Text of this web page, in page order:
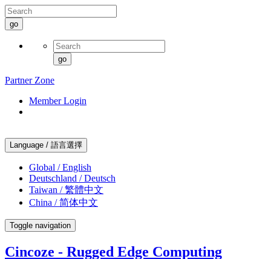
go
go
Partner Zone
Member Login
Language / 語言選擇
Global / English
Deutschland / Deutsch
Taiwan / 繁體中文
China / 简体中文
Toggle navigation
Cincoze - Rugged Edge Computing